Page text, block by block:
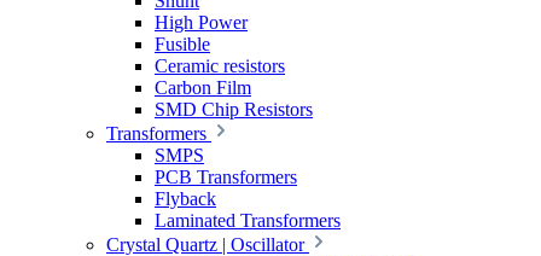
High Power
Fusible
Ceramic resistors
Carbon Film
SMD Chip Resistors
Transformers
SMPS
PCB Transformers
Flyback
Laminated Transformers
Crystal Quartz | Oscillator